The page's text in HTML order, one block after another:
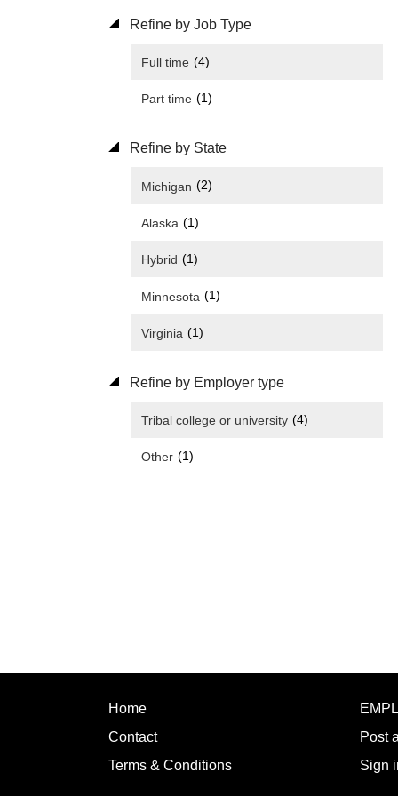
Refine by Job Type
Full time (4)
Part time (1)
Refine by State
Michigan (2)
Alaska (1)
Hybrid (1)
Minnesota (1)
Virginia (1)
Refine by Employer type
Tribal college or university (4)
Other (1)
Home
Contact
Terms & Conditions
Post
Sign